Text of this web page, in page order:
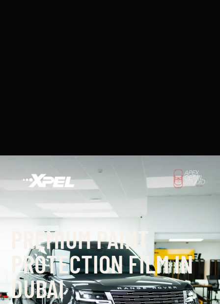
PREMIUM PAINT
PROTECTION FILM IN
DUBAI